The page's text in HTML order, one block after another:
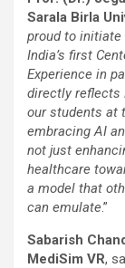
Sarala Birla
proud to
India’s first
Experience in
directly reflects
our students at
embracing AI
not just
healthcare
a model that
can emulate.”
Sabarish
MediSim VR,